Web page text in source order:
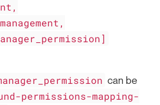
can be
permissions-mapping-